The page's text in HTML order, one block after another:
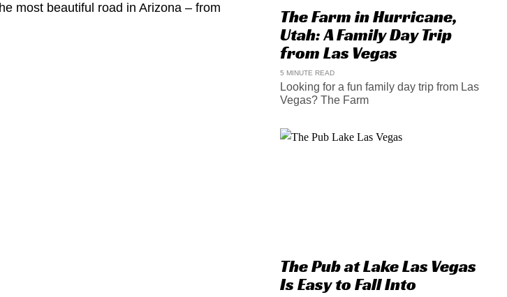
most beautiful road in Arizona – from
The Farm in Hurricane,
Utah: A Family Day Trip
from Las Vegas
5 MINUTE READ
Looking for a fun family day trip from Las
Vegas? The Farm
The Pub at Lake Las Vegas
Is Easy to Fall Into